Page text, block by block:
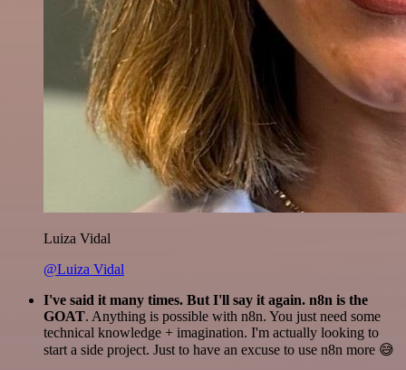
Luiza Vidal
@Luiza Vidal
I've said it many times. But I'll say it again. n8n is the
GOAT. Anything is possible with n8n. You just need some
technical knowledge + imagination. I'm actually looking to
start a side project. Just to have an excuse to use n8n more 😅